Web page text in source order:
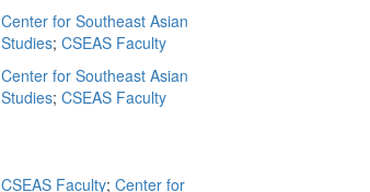
Center for Southeast Asian
Studies; CSEAS Faculty
Center for Southeast Asian
Studies; CSEAS Faculty
CSEAS Faculty; Center for